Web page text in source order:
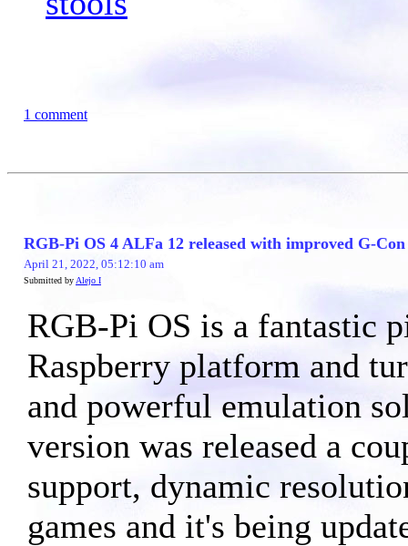
1 comment
RGB-Pi OS 4 ALFa 12 released with improved G-
April 21, 2022, 05:12:10 am
Submitted by Alejo I
RGB-Pi OS is a fantastic
Raspberry platform and
and powerful emulation
version was released a
support, dynamic
games and it's being